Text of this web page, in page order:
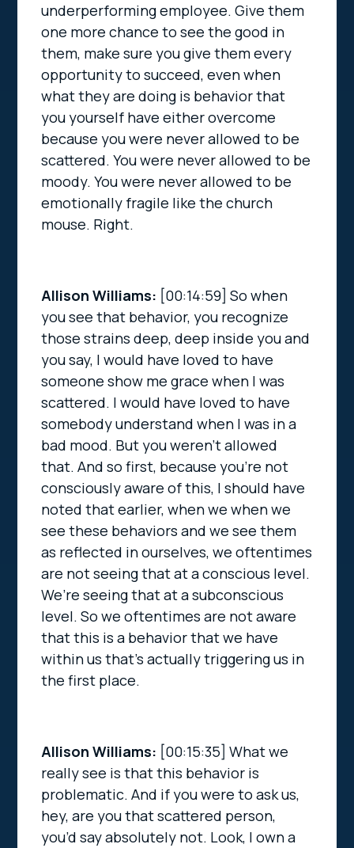
underperforming employee. Give them
one more chance to see the good in
them, make sure you give them every
opportunity to succeed, even when
what they are doing is behavior that
you yourself have either overcome
because you were never allowed to be
scattered. You were never allowed to be
moody. You were never allowed to be
emotionally fragile like the church
mouse. Right.
Allison Williams: [00:14:59]So when
you see that behavior, you recognize
those strains deep, deep inside you and
you say, I would have loved to have
someone show me grace when I was
scattered. I would have loved to have
somebody understand when I was in a
bad mood. But you weren’t allowed
that. And so first, because you’re not
consciously aware of this, I should have
noted that earlier, when we when we
see these behaviors and we see them
as reflected in ourselves, we oftentimes
are not seeing that at a conscious level.
We’re seeing that at a subconscious
level. So we oftentimes are not aware
that this is a behavior that we have
within us that’s actually triggering us in
the first place.
Allison Williams: [00:15:35]What we
really see is that this behavior is
problematic. And if you were to ask us,
hey, are you that scattered person,
you’d say absolutely not. Look, I own a